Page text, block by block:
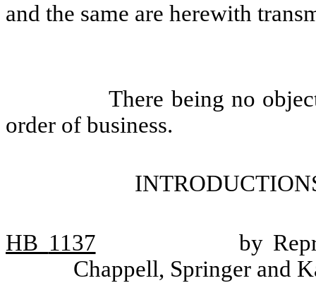
and the same are herewith
There being no
order of business.
HB 1137
by
Chappell, Springer and